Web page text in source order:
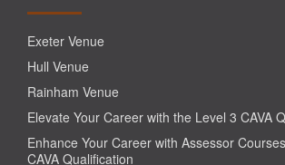
Exeter Venue
Hull Venue
Rainham Venue
Elevate Your Career with the Level 3 CAVA
Enhance Your Career with Assessor
CAVA Qualification